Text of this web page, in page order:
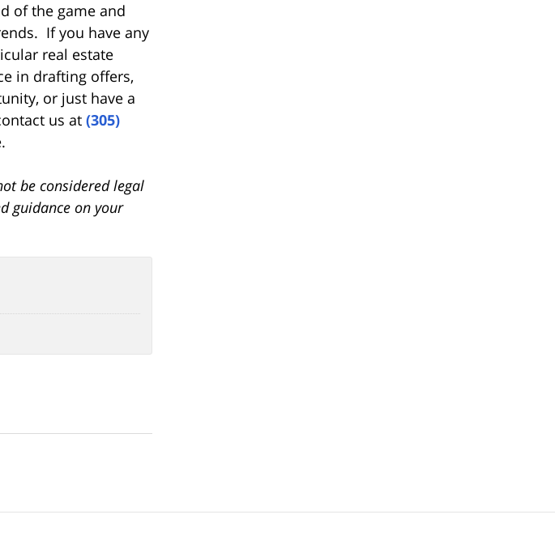
of the game and
If you have any
real estate
in drafting offers,
or just have a
us at (305)
be considered legal
guidance on your